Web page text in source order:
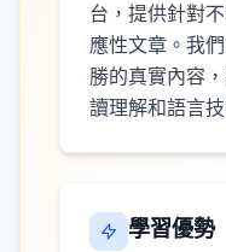
台，提供針對
應性文章。我
勝的真實內容
讀理解和語言技
學習優勢